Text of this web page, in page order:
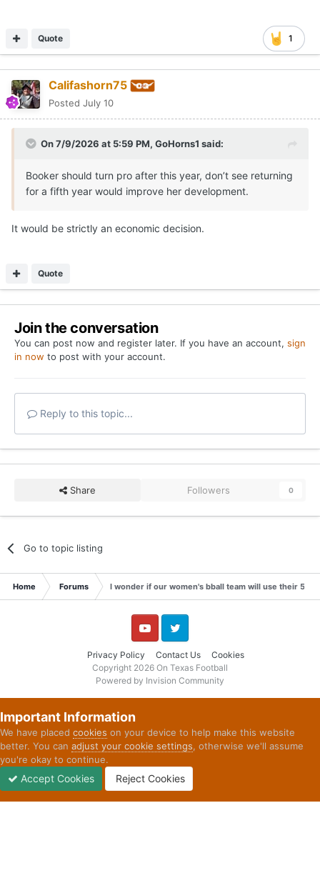
1
Quote
Califashorn75
Posted July 10
On 7/9/2026 at 5:59 PM, GoHorns1 said:
Booker should turn pro after this year, don’t see returning
for a fifth year would improve her development.
It would be strictly an economic decision.
Quote
Join the conversation
You can post now and register later. If you have an account, sign
in now to post with your account.
Reply to this topic...
Share Followers 0
Go to topic listing
Home Forums I wonder if our women's bball team will use their 5th
Privacy Policy Contact Us Cookies
YouTube Twitter
Copyright 2026 On Texas Football
Powered by Invision Community
Important Information
We have placed cookies on your device to help make this website
better. You can adjust your cookie settings, otherwise we'll assume
you're okay to continue.
Accept Cookies Reject Cookies
Unread